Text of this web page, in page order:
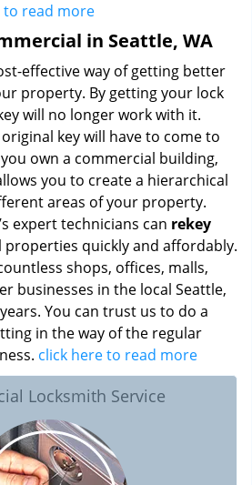
to read more
in Seattle, WA
effective way of getting better
property. By getting your lock
will no longer work with it.
key will have to come to
own a commercial building,
you to create a hierarchical
areas of your property.
expert technicians can rekey
properties quickly and affordably.
shops, offices, malls,
businesses in the local Seattle,
You can trust us to do a
in the way of the regular
click here to read more
Locksmith Service